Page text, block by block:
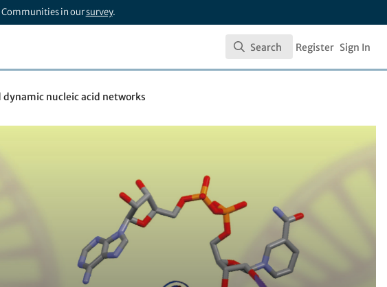
Communities in oursurvey.
Search
Search Register Sign In
nucleic acid networks